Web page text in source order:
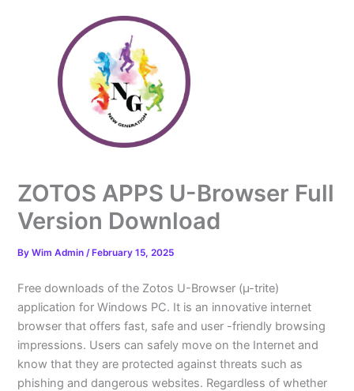
ZOTOS APPS U-Browser Full
Version Download
ByWim Admin/ February 15, 2025
Free downloads of the Zotos U-Browser (µ-trite)
application for Windows PC. It is an innovative internet
browser that offers fast, safe and user -friendly browsing
impressions. Users can safely move on the Internet and
know that they are protected against threats such as
phishing and dangerous websites. Regardless of whether